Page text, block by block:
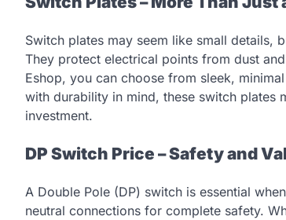
Switch plates may seem like small details,
They protect electrical points from dust
Eshop, you can choose from sleek,
with durability in mind, these switch plates
investment.
DP Switch Price – Safety and
A Double Pole (DP) switch is essential
neutral connections for complete safety.